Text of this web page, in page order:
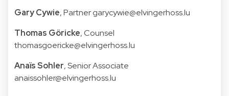
Gary Cywie, Partner garycywie@elvingerhoss.lu
Thomas Göricke, Counsel
thomasgoericke@elvingerhoss.lu
Anaïs Sohler, Senior Associate
anaissohler@elvingerhoss.lu